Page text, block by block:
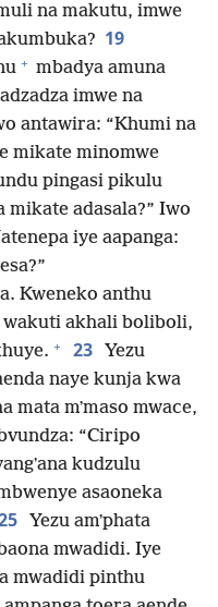
na makutu, imwe
19
+ mbadya amuna
imwe na
antawira: “Khumi na
mikate minomwe
pingasi pikulu
mikate adasala?” Iwo
iye aapanga:
Kweneko anthu
wakuti akhali boliboli,
+ 23
Yezu
naye kunja kwa
mata mʼmaso mwace,
“Ciripo
kudzulu
asaoneka
Yezu amʼphata
mwadidi. Iye
mwadidi pinthu